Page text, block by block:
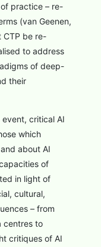
practice – re-
(van Geenen,
CTP be re-
to address
of deep-
their
critical AI
which
about AI
of
in light of
cultural,
– from
centres to
critiques of AI